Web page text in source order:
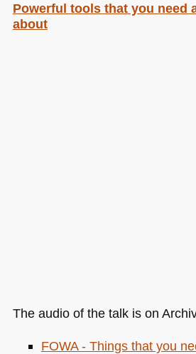
Powerful tools that you need
about
The audio of the talk is on
FOWA- Things that you